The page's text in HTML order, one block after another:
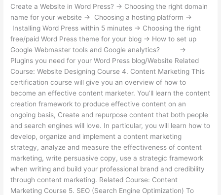
Create a Website in Word Press? → Choosing the right domain
name for your website → Choosing a hosting platform →
Installing Word Press within 5 minutes → Choosing the right
free/paid Word Press theme for your blog → How to set up
Google Webmaster tools and Google analytics? →
Plugins you need for your Word Press blog/Website Related
Course: Website Designing Course 4. Content Marketing This
certification course will give you an overview of how to
become an effective content marketer. You’ll learn the content
creation framework to produce effective content on an
ongoing basis, Create and repurpose content that both people
and search engines will love. In particular, you will learn how to
develop, organize and implement a content marketing
strategy, analyze and measure the effectiveness of content
marketing, write persuasive copy, use a strategic framework
when writing and build your professional brand and credibility
through content marketing. Related Course: Content
Marketing Course 5. SEO (Search Engine Optimization) To